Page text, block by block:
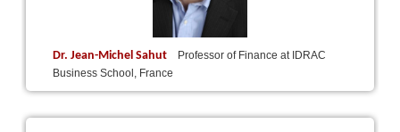
Dr. Jean-Michel Sahut
Professor of Finance at IDRAC
Business School, France